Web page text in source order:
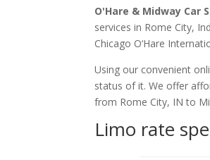
O'Hare & Midway Car
services in Rome City,
Chicago O‘Hare
Using our convenient
status of it. We offer
from Rome City, IN to
Limo rate